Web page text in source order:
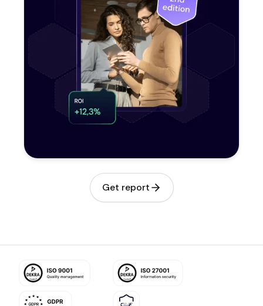
Get report